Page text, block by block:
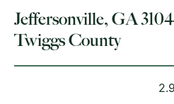
Jeffersonville, GA
Twiggs County